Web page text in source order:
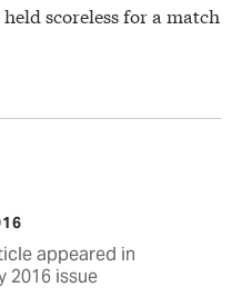
scoreless for a match
appeared in
2016 issue